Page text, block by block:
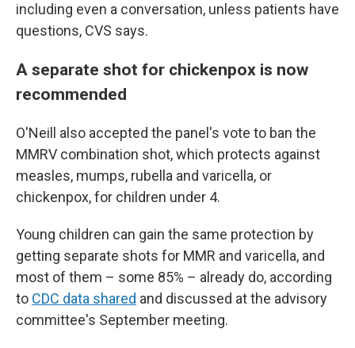
including even a conversation, unless patients have
questions, CVS says.
A separate shot for chickenpox is now
recommended
O'Neill also accepted the panel's vote to ban the
MMRV combination shot, which protects against
measles, mumps, rubella and varicella, or
chickenpox, for children under 4.
Young children can gain the same protection by
getting separate shots for MMR and varicella, and
most of them – some 85% – already do, according
to CDC data shared and discussed at the advisory
committee's September meeting.